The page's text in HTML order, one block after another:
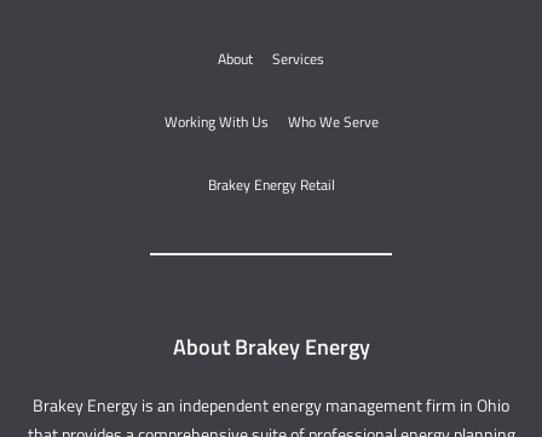
About Services
Working With Us Who We Serve
Brakey Energy Retail
About Brakey Energy
Brakey Energy is an independent energy management firm in Ohio